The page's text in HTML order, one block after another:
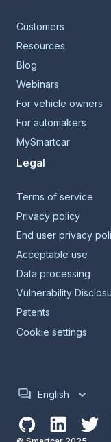
Customers
Resources
Blog
Webinars
For vehicle owners
For automakers
MySmartcar
Legal
Terms of service
Privacy policy
End user privacy
Acceptable use
Data processing
Vulnerability
Patents
Cookie settings
English